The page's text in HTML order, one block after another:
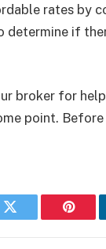
rates by
if
broker for
point.
Twitter